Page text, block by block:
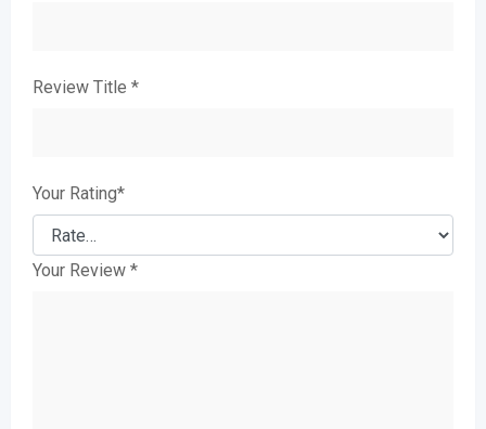
Review Title *
Your Rating*
Your Review *